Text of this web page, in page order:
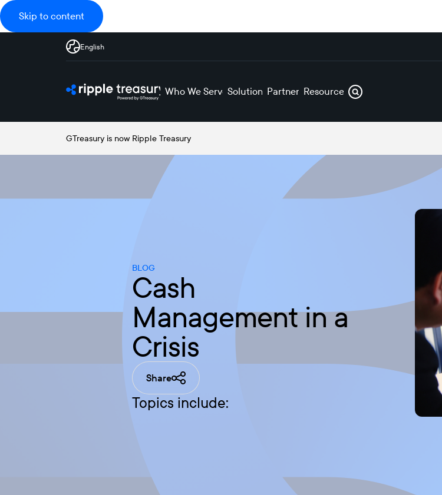
Skip to content
English
Who We Serve Solutions Partners Resources
GTreasury is now Ripple Treasury
BLOG
Cash
Management in a
Crisis
Share
Topics include: